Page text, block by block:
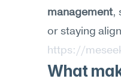
management,
https://
What